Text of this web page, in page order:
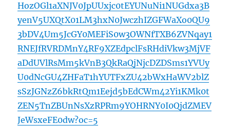
HozOGl1aXNJV0JpUUxjc0tEYUNuNi1NUGdxa3B
yenV5UXQtX01LM3hxN0JwczhIZGFWaXo0QU9
3bDV4Um5JcGY0MEFiS0w3OWNfTXB6ZVNqay1
RNEJfRVRDMnY4RF9XZEdpclFsRHdiVkw3MjVF
aDdUVlRsMm5kVnB3QkRaQjNjcDZDSms1YVUy
U0dNcGU4ZHFaT1hYUTFxZU42bWxHaWV2blZ
sSzJGNzZ6bkRtQm1Eejd5bEdCWm42Yi1KMk0t
ZEN5TnZBUnNsXzRPRm9YOHRNY0I0QjdZMEV
JeWsxeFE0dw?oc=5